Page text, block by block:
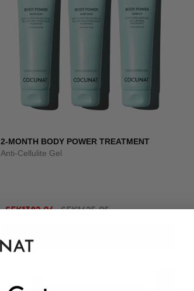
2-MONTH BODY POWER TREATMENT
Anti-Cellulite Gel
SEK1382.06 SEK1625.95